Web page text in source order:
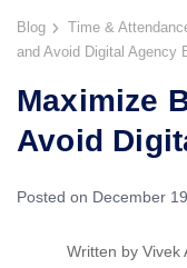
Blog Time &
and Avoid Digital Agency
Maximize
Avoid
Posted on December
Written by Vivek